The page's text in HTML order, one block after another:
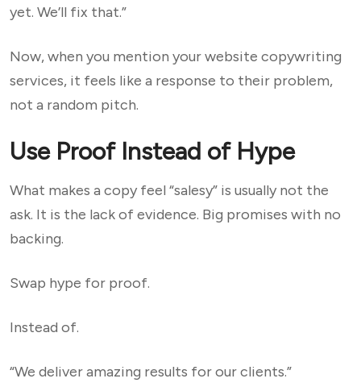
yet. We’ll fix that.”
Now, when you mention your website copywriting
services, it feels like a response to their problem,
not a random pitch.
Use Proof Instead of Hype
What makes a copy feel “salesy” is usually not the
ask. It is the lack of evidence. Big promises with no
backing.
Swap hype for proof.
Instead of.
“We deliver amazing results for our clients.”